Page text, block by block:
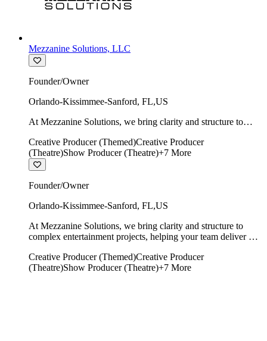
Mezzanine Solutions, LLC
Founder/Owner
Orlando-Kissimmee-Sanford, FL,US
At Mezzanine Solutions, we bring clarity and structure to
time, on budget, and with creative integrity intact.
Creative Producer (Themed)Creative Producer
(Theatre)Show Producer (Theatre)+7 More
Founder/Owner
Orlando-Kissimmee-Sanford, FL,US
At Mezzanine Solutions, we bring clarity and structure to
complex entertainment projects, helping your team deliver on
Creative Producer (Themed)Creative Producer
(Theatre)Show Producer (Theatre)+7 More